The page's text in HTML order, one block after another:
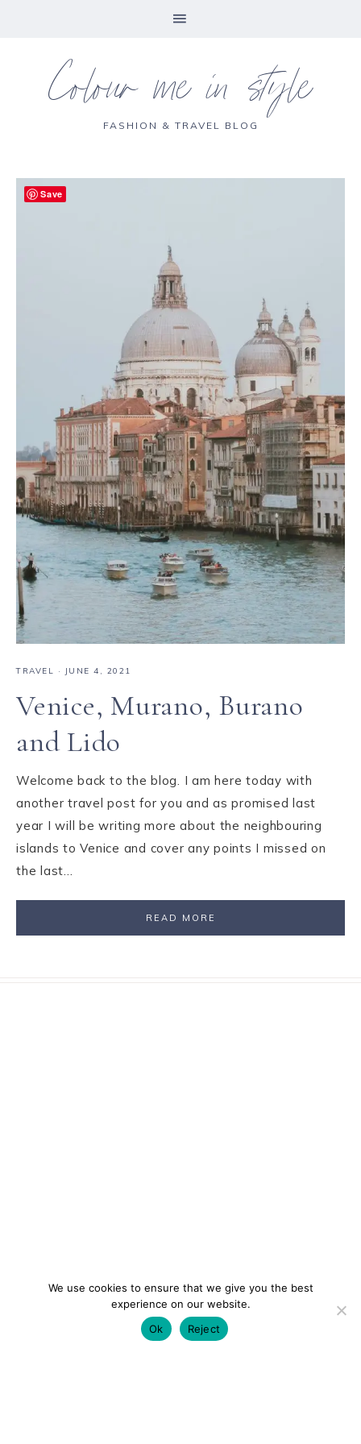
Colour me in style
FASHION & TRAVEL BLOG
TRAVEL · JUNE 4, 2021
Venice, Murano, Burano
and Lido
Welcome back to the blog. I am here today with
another travel post for you and as promised last
year I will be writing more about the neighbouring
islands to Venice and cover any points I missed on
the last…
READ MORE
We use cookies to ensure that we give you the best
experience on our website.
Ok
Reject
Save